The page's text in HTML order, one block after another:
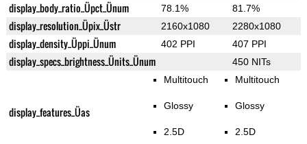
display_body_ratio_Üpct_Ünum 78.1% 81.7%
display_resolution_Üpix_Üstr 2160x1080 2280x1080
display_density_Üppi_Ünum 402 PPI 407 PPI
display_specs_brightness_Ünits_Ünum 450 NITs
display_features_Üas
Multitouch
Glossy
2.5D
Multitouch
Glossy
2.5D